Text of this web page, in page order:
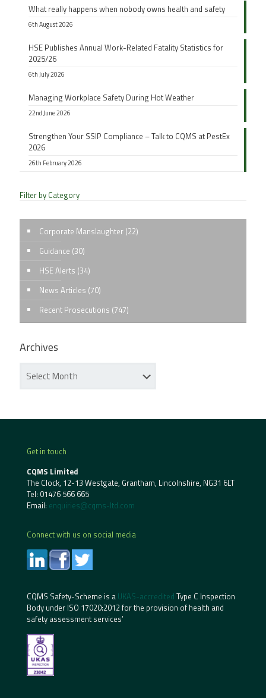
What really happens when nobody owns health and safety
6th August 2026
HSE Publishes Annual Work-Related Fatality Statistics for
2025/26
6th July 2026
Managing Workplace Safety During Hot Weather
22nd June 2026
Strengthen Your SSIP Compliance – Talk to CQMS at PestEx
2026
26th February 2026
Filter by Category
Corporate Manslaughter (22)
Guidance (30)
HSE Alerts (34)
News Articles (70)
Recent Prosecutions (747)
Archives
Get in touch
CQMS Limited
The Clock, 12-13 Westgate, Grantham, Lincolnshire, NG31 6LT
Tel: 01476 566 665
Email: enquiries@cqms-ltd.com
Connect with us on social media
CQMS Safety-Scheme is a UKAS-accredited Type C Inspection
Body under ISO 17020:2012 for the provision of health and
safety assessment services’